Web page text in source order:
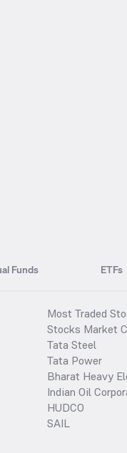
Funds ETFs
Most Traded
Stocks Market
Tata Steel
Tata Power
Bharat Heavy
Indian Oil
HUDCO
SAIL